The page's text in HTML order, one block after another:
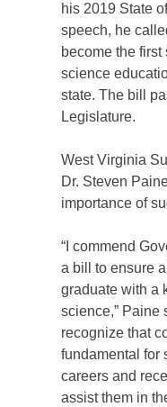
his 2019 State
speech, he
become the first
science
state. The bill
Legislature.
West Virginia
Dr. Steven
importance of
“I commend
a bill to ensure
graduate with a
science,” Paine
recognize that
fundamental for
careers and
assist them in